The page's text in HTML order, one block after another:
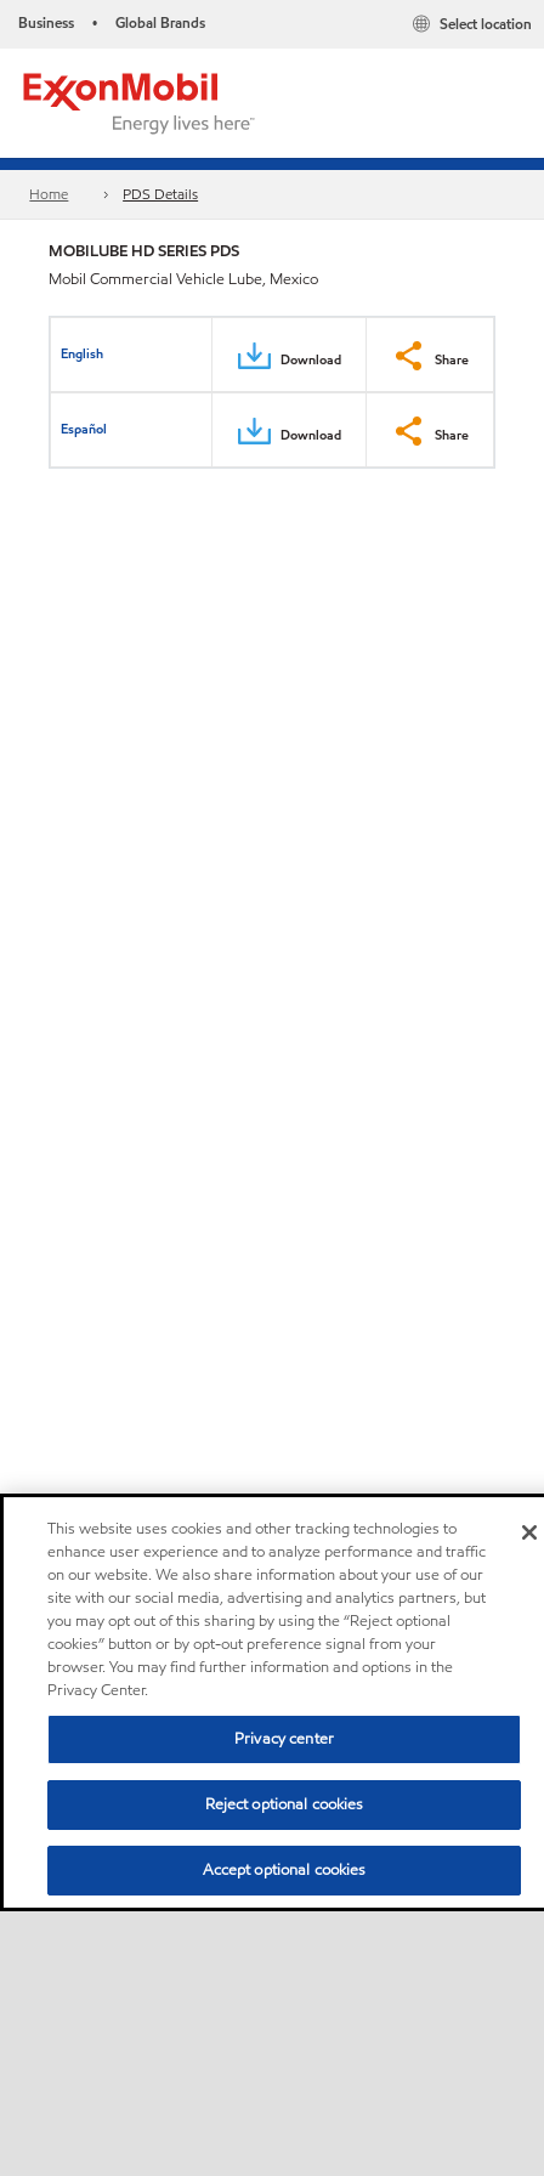
Business • Global Brands Select location
Home PDS Details
MOBILUBE HD SERIES PDS
Mobil Commercial Vehicle Lube, Mexico
English Download Share
Español Download Share
This website uses cookies and other tracking technologies to
enhance user experience and to analyze performance and traffic
on our website. We also share information about your use of our
site with our social media, advertising and analytics partners, but
you may opt out of this sharing by using the “Reject optional
cookies” button or by opt-out preference signal from your
browser. You may find further information and options in the
Privacy Center.
Privacy center
Reject optional cookies
Accept optional cookies